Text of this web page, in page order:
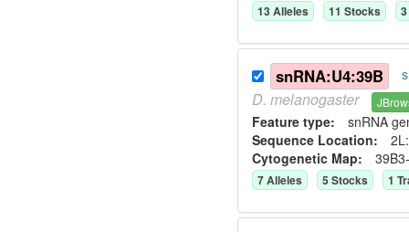
13Alleles 11 Stocks 3
snRNA:U4:39B
D. melanogaster
Feature type: snRNA
Sequence Location:
Cytogenetic Map:
7Alleles 5 Stocks 1